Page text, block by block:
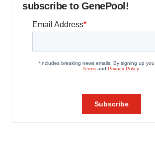
subscribe to GenePool!